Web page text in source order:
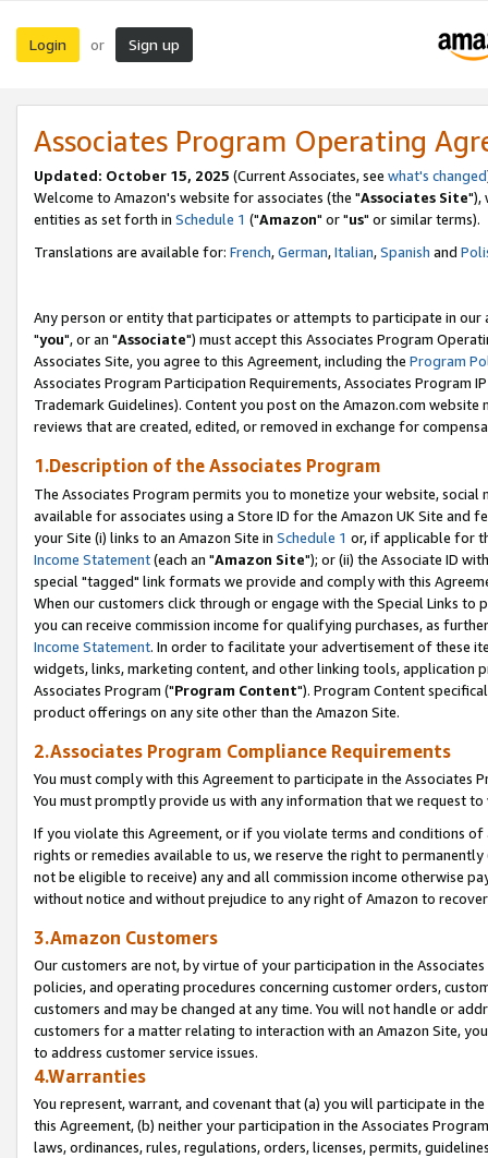
Login or Sign up
Associates Program Operating
Updated: October 15, 2025 (Current Associates, see what's changed
Welcome to Amazon's website for associates (the "Associates Site"),
entities as set forth in Schedule 1 ("Amazon" or "us" or similar terms).
Translations are available for: French,German,Italian,Spanish and
Any person or entity that participates or attempts to participate in our
"you", or an "Associate") must accept this Associates Program
Associates Site, you agree to this Agreement, including the Program
Associates Program Participation Requirements, Associates Program
Trademark Guidelines). Content you post on the Amazon.com
reviews that are created, edited, or removed in exchange for
1.Description of the Associates Program
The Associates Program permits you to monetize your website,
available for associates using a Store ID for the Amazon UK Site and
your Site (i) links to an Amazon Site in Schedule 1 or, if applicable for
Income Statement(each an "Amazon Site"); or (ii) the Associate ID
special "tagged" link formats we provide and comply with this
When our customers click through or engage with the Special Links
you can receive commission income for qualifying purchases, as
Income Statement. In order to facilitate your advertisement of these
widgets, links, marketing content, and other linking tools, application
Associates Program ("Program Content"). Program Content
product offerings on any site other than the Amazon Site.
2.Associates Program Compliance Requirements
You must comply with this Agreement to participate in the Associates
You must promptly provide us with any information that we request
If you violate this Agreement, or if you violate terms and conditions
rights or remedies available to us, we reserve the right to
not be eligible to receive) any and all commission income otherwise
without notice and without prejudice to any right of Amazon to
3.Amazon Customers
Our customers are not, by virtue of your participation in the
policies, and operating procedures concerning customer orders,
customers and may be changed at any time. You will not handle or
customers for a matter relating to interaction with an Amazon Site,
to address customer service issues.
4.Warranties
You represent, warrant, and covenant that (a) you will participate in
this Agreement, (b) neither your participation in the Associates
laws, ordinances, rules, regulations, orders, licenses, permits,